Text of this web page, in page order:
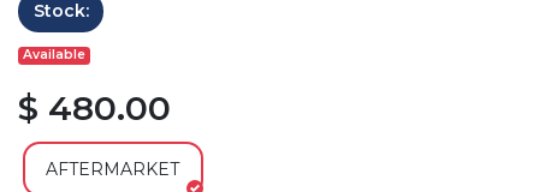
Stock:
Available
$ 480.00
AFTERMARKET